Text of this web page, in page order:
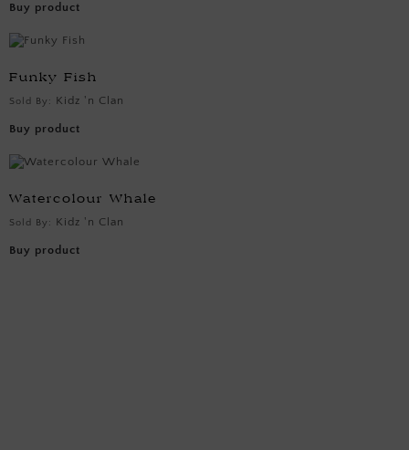
Buy product
Funky Fish
Sold By: Kidz 'n Clan
Buy product
Watercolour Whale
Sold By: Kidz 'n Clan
Buy product